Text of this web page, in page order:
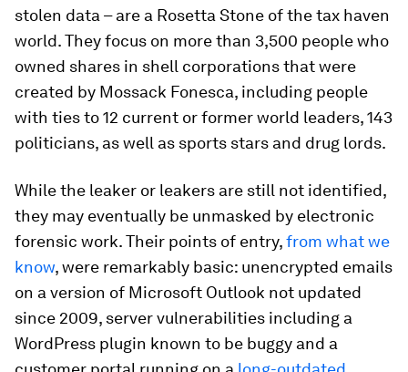
stolen data – are a Rosetta Stone of the tax haven
world. They focus on more than 3,500 people who
owned shares in shell corporations that were
created by Mossack Fonesca, including people
with ties to 12 current or former world leaders, 143
politicians, as well as sports stars and drug lords.
While the leaker or leakers are still not identified,
they may eventually be unmasked by electronic
forensic work. Their points of entry,from what we
know, were remarkably basic: unencrypted emails
on a version of Microsoft Outlook not updated
since 2009, server vulnerabilities including a
WordPress plugin known to be buggy and a